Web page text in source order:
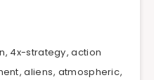
, 4x-strategy,action
,aliens, atmospheric,